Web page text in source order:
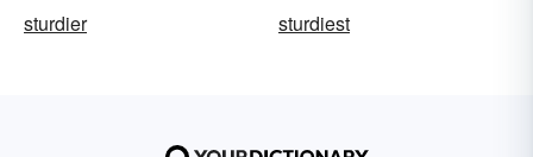
sturdier
sturdiest